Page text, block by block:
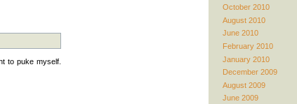
to puke myself.
October 2010
August 2010
June 2010
February 2010
January 2010
December 2009
August 2009
June 2009